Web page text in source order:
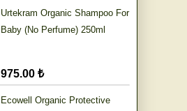
Urtekram Organic Shampoo For
Baby (No Perfume) 250ml
975.00 ₺
Ecowell Organic Protective